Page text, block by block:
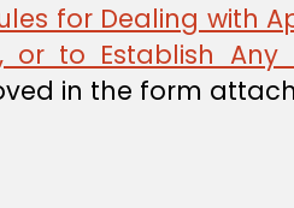
for Dealing with
or to Establish
in the form